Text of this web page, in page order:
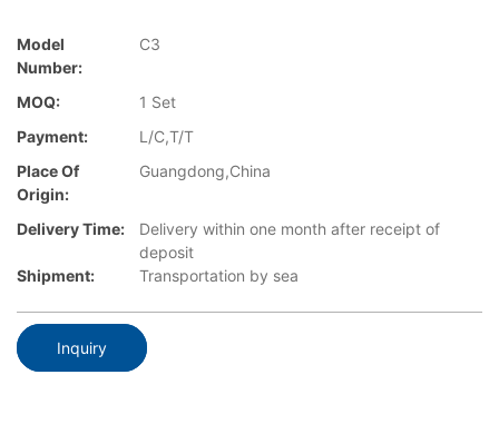
Model
Number:
C3
MOQ:
1 Set
Payment:
L/C,T/T
Place Of
Origin:
Guangdong,China
Delivery Time:
Delivery within one month after receipt of
deposit
Shipment:
Transportation by sea
Inquiry